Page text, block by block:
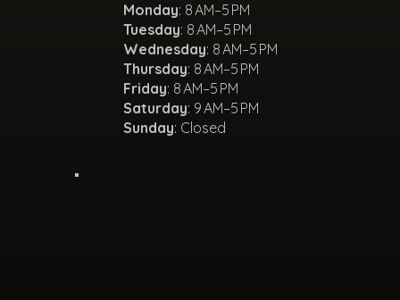
Monday: 8 AM–5 PM
Tuesday: 8 AM–5 PM
Wednesday: 8 AM–5 PM
Thursday: 8 AM–5 PM
Friday: 8 AM–5 PM
Saturday: 9 AM–5 PM
Sunday: Closed